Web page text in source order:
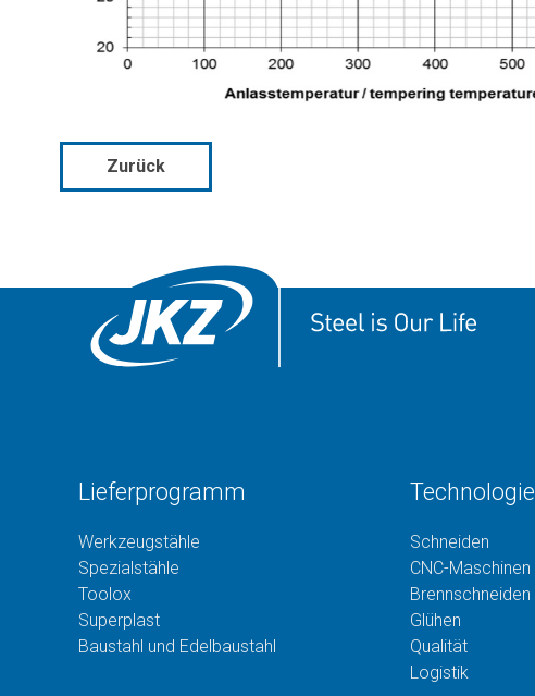
Zurück
Lieferprogramm
Werkzeugstähle
Spezialstähle
Toolox
Superplast
Baustahl und Edelbaustahl
Technologie
Schneiden
CNC-Maschinen
Brennschneiden
Glühen
Qualität
Logistik